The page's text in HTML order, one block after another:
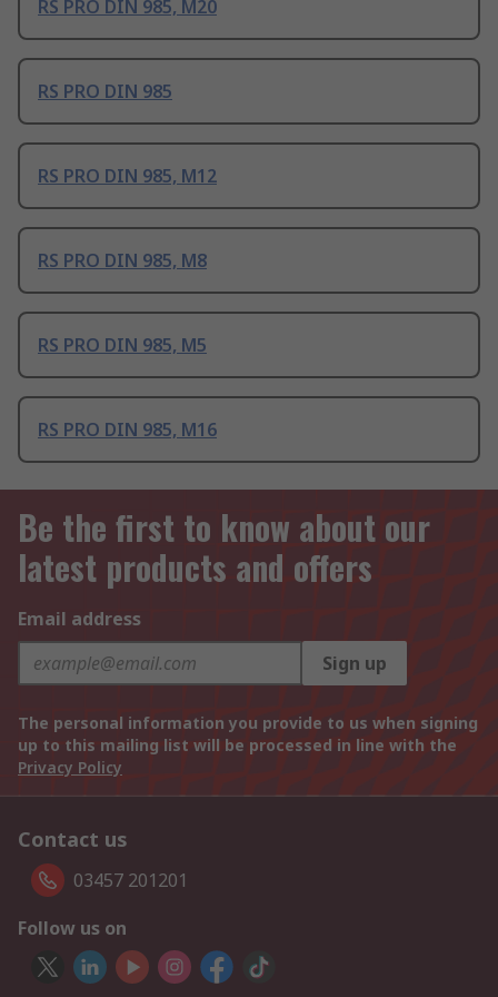
RS PRO DIN 985, M20
RS PRO DIN 985
RS PRO DIN 985, M12
RS PRO DIN 985, M8
RS PRO DIN 985, M5
RS PRO DIN 985, M16
Be the first to know about our
latest products and offers
Email address
Sign up
The personal information you provide to us when signing
up to this mailing list will be processed in line with the
Privacy Policy
Contact us
03457 201201
Follow us on